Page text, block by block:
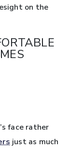
on the
face rather
just as much